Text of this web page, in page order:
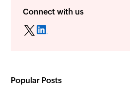
Connect with us
Popular Posts